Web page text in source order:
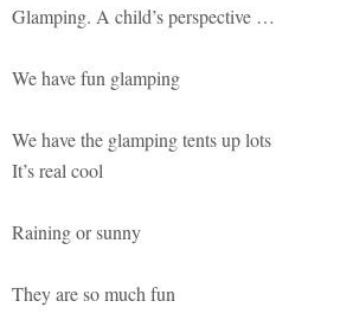
Glamping. A child’s perspective …
We have fun glamping
We have the glamping tents up lots
It’s real cool
Raining or sunny
They are so much fun